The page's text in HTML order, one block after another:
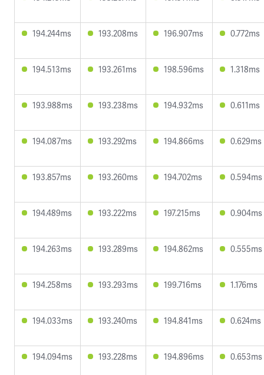
194.244ms 193.208ms 196.907ms 0.772ms
194.513ms 193.261ms 198.596ms 1.318ms
193.988ms 193.238ms 194.932ms 0.611ms
194.087ms 193.292ms 194.866ms 0.629ms
193.857ms 193.260ms 194.702ms 0.594ms
194.489ms 193.222ms 197.215ms 0.904ms
194.263ms 193.289ms 194.862ms 0.555ms
194.258ms 193.293ms 199.716ms 1.176ms
194.033ms 193.240ms 194.841ms 0.624ms
194.094ms 193.228ms 194.896ms 0.653ms